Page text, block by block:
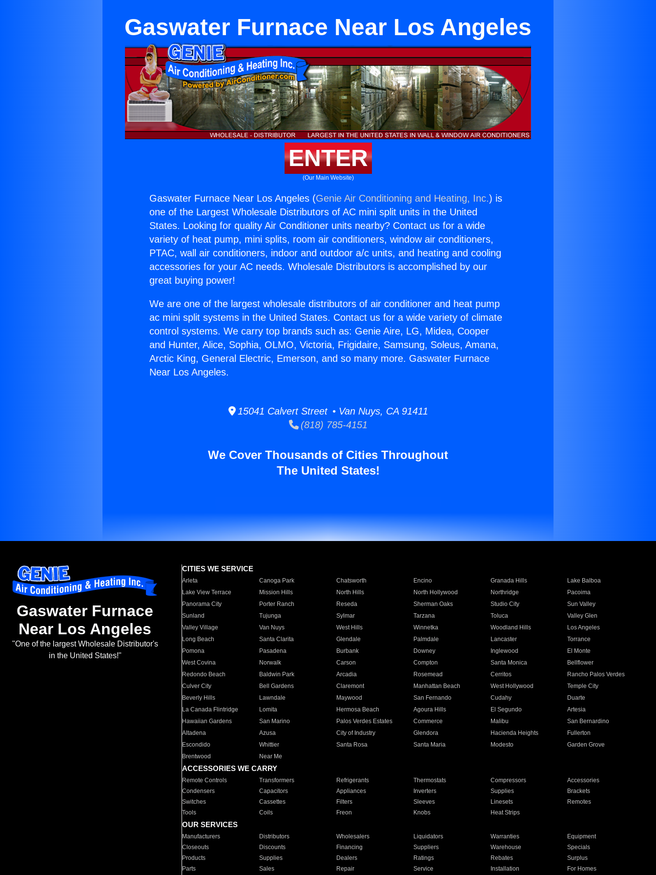
Gaswater Furnace Near Los Angeles
ENTER
(Our Main Website)
Gaswater Furnace Near Los Angeles (Genie Air Conditioning and Heating, Inc.) is
one of the Largest Wholesale Distributors of AC mini split units in the United
States. Looking for quality Air Conditioner units nearby? Contact us for a wide
variety of heat pump, mini splits, room air conditioners, window air conditioners,
PTAC, wall air conditioners, indoor and outdoor a/c units, and heating and cooling
accessories for your AC needs. Wholesale Distributors is accomplished by our
great buying power!
We are one of the largest wholesale distributors of air conditioner and heat pump
ac mini split systems in the United States. Contact us for a wide variety of climate
control systems. We carry top brands such as: Genie Aire, LG, Midea, Cooper
and Hunter, Alice, Sophia, OLMO, Victoria, Frigidaire, Samsung, Soleus, Amana,
Arctic King, General Electric, Emerson, and so many more. Gaswater Furnace
Near Los Angeles.
15041 Calvert Street • Van Nuys, CA 91411
(818) 785-4151
We Cover Thousands of Cities Throughout
The United States!
Gaswater Furnace
Near Los Angeles
"One of the largest Wholesale Distributor's
in the United States!"
CITIES WE SERVICE
Arleta Canoga Park Chatsworth Encino Granada Hills
Lake Balboa
Lake View Terrace
Mission Hills North Hills North Hollywood Northridge
Pacoima
Panorama City
Porter Ranch Reseda Sherman Oaks Studio City
Sun Valley
Sunland
Tujunga Sylmar Tarzana Toluca
Valley Glen
Valley Village
Van Nuys West Hills Winnetka Woodland Hills
Los Angeles
Long Beach
Santa Clarita Glendale Palmdale Lancaster
Torrance
Pomona
Pasadena Burbank Downey Inglewood
El Monte
West Covina
Norwalk Carson Compton Santa Monica
Bellflower
Redondo Beach
Baldwin Park Arcadia Rosemead Cerritos
Rancho Palos Verdes
Culver City
Bell Gardens Claremont Manhattan Beach West Hollywood
Temple City
Beverly Hills
Lawndale Maywood San Fernando Cudahy
Duarte
La Canada Flintridge
Lomita Hermosa Beach Agoura Hills El Segundo
Artesia
Hawaiian Gardens
San Marino Palos Verdes Estates Commerce Malibu
San Bernardino
Altadena
Azusa City of Industry Glendora Hacienda Heights
Fullerton
Escondido
Whittier Santa Rosa Santa Maria Modesto
Garden Grove
Brentwood
Near Me
ACCESSORIES WE CARRY
Remote Controls Transformers Refrigerants Thermostats Compressors
Accessories
Condensers
Capacitors Appliances Inverters Supplies
Brackets
Switches
Cassettes Filters Sleeves Linesets
Remotes
Tools
Coils Freon Knobs Heat Strips
OUR SERVICES
Manufacturers Distributors Wholesalers Liquidators Warranties
Equipment
Closeouts
Discounts Financing Suppliers Warehouse
Specials
Products
Supplies Dealers Ratings Rebates
Surplus
Parts
Sales Repair Service Installation For Homes